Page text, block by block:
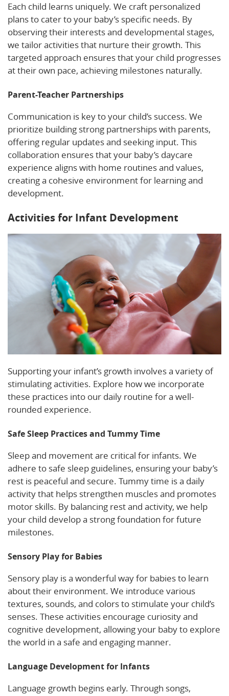
Each child learns uniquely. We craft personalized
plans to cater to your baby’s specific needs. By
observing their interests and developmental stages,
we tailor activities that nurture their growth. This
targeted approach ensures that your child progresses
at their own pace, achieving milestones naturally.
Parent-Teacher Partnerships
Communication is key to your child’s success. We
prioritize building strong partnerships with parents,
offering regular updates and seeking input. This
collaboration ensures that your baby’s daycare
experience aligns with home routines and values,
creating a cohesive environment for learning and
development.
Activities for Infant Development
Supporting your infant’s growth involves a variety of
stimulating activities. Explore how we incorporate
these practices into our daily routine for a well-
rounded experience.
Safe Sleep Practices and Tummy Time
Sleep and movement are critical for infants. We
adhere to safe sleep guidelines, ensuring your baby’s
rest is peaceful and secure. Tummy time is a daily
activity that helps strengthen muscles and promotes
motor skills. By balancing rest and activity, we help
your child develop a strong foundation for future
milestones.
Sensory Play for Babies
Sensory play is a wonderful way for babies to learn
about their environment. We introduce various
textures, sounds, and colors to stimulate your child’s
senses. These activities encourage curiosity and
cognitive development, allowing your baby to explore
the world in a safe and engaging manner.
Language Development for Infants
Language growth begins early. Through songs,